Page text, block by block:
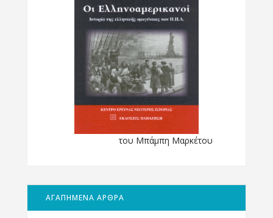
του Μπάμπη Μαρκέτου
ΑΓΑΠΗΜΕΝΑ ΑΡΘΡΑ